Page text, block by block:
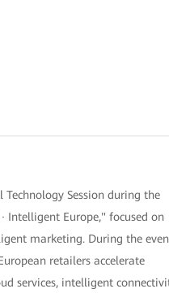
Session during the
Intelligent Europe," focused on
marketing. During the
retailers accelerate
services, intelligent